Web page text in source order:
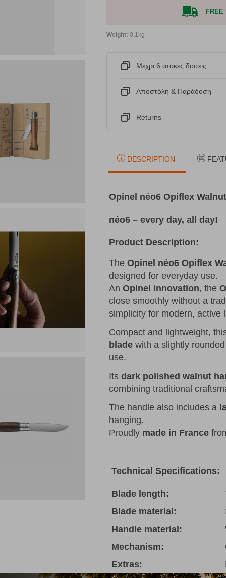
Weight: 0.1kg
Μεχρι 6 ατοκες δοσεις
Αποστόλη & Παράδοση
Returns
DESCRIPTION
Opinel néo6 Opiflex
néo6 – every day, all day!
Product Description:
TheOpinel néo6 Opiflex
designed for everyday use.
AnOpinel innovation, the
close smoothly without a
simplicity for modern, active
Compact and lightweight,
blade with a slightly
use.
Itsdark polished walnut
combining traditional
The handle also includes a
hanging.
Proudly made in France
Technical Specifications:
Blade length:
Blade material:
Handle material:
Mechanism:
Extras: